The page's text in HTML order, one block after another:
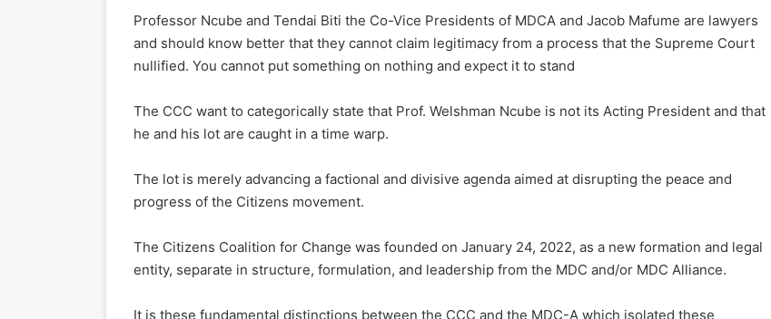
Professor Ncube and Tendai Biti the Co-Vice Presidents of MDCA and Jacob Mafume are lawyers
and should know better that they cannot claim legitimacy from a process that the Supreme Court
nullified. You cannot put something on nothing and expect it to stand
The CCC want to categorically state that Prof. Welshman Ncube is not its Acting President and that
he and his lot are caught in a time warp.
The lot is merely advancing a factional and divisive agenda aimed at disrupting the peace and
progress of the Citizens movement.
The Citizens Coalition for Change was founded on January 24, 2022, as a new formation and legal
entity, separate in structure, formulation, and leadership from the MDC and/or MDC Alliance.
It is these fundamental distinctions between the CCC and the MDC-A which isolated these